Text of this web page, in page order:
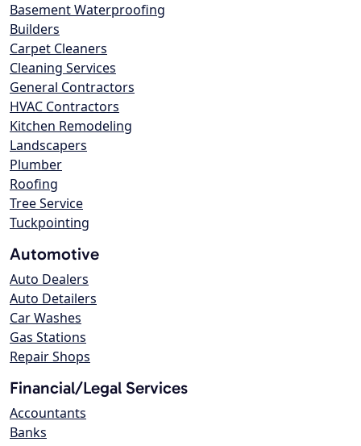
Basement Waterproofing
Builders
Carpet Cleaners
Cleaning Services
General Contractors
HVAC Contractors
Kitchen Remodeling
Landscapers
Plumber
Roofing
Tree Service
Tuckpointing
Automotive
Auto Dealers
Auto Detailers
Car Washes
Gas Stations
Repair Shops
Financial/Legal Services
Accountants
Banks